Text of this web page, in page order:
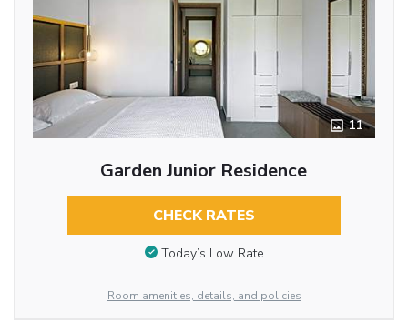
11
Garden Junior Residence
CHECK RATES
Today’s Low Rate
Room amenities, details, and policies